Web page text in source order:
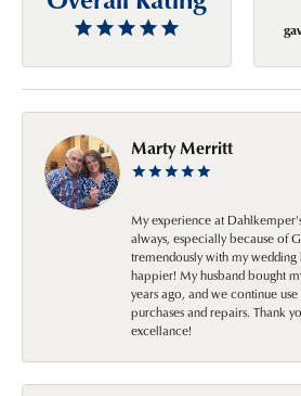
Marty Merritt
My experience at
always, especially because of
tremendously with my
happier! My husband bought
years ago, and we continue
purchases and repairs. Thank
excellance!